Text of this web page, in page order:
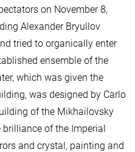
on November 8,
Alexander Bryullov
tried to organically enter
ensemble of the
which was given the
was designed by Carlo
of the Mikhailovsky
brilliance of the Imperial
and crystal, painting and